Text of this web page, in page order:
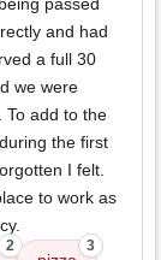
passed
and had
a full 30
we were
To add to the
the first
I felt.
to work as
2 3